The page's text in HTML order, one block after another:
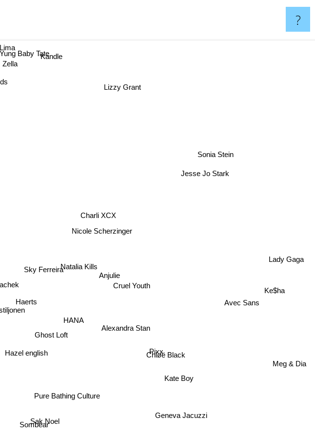
?
Sky Ferreira
Natalia Kills
Charli XCX
Haerts
Cruel Youth
HANA
Ghost Loft
Anjulie
Nicole Scherzinger
Hazel english
Alexandra Stan
Pixx
Pure Bathing Culture
Chløë Black
Sombear
Jesse Jo Stark
Kate Boy
Lady Gaga
Lizzy Grant
Sak Noel Geneva Jacuzzi
Kandle
Zella
Yung Baby Tate
Ke$ha
Meg & Dia
Avec Sans
Sonia Stein